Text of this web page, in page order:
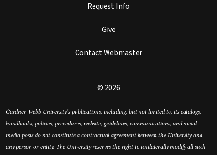
Request Info
Give
Contact Webmaster
© 2026
Gardner-Webb University’s publications, including, but not limited to, its catalogs,
handbooks, policies, procedures, website, guidelines, communications, and social
media posts do not constitute a contractual agreement between the University and
any person or entity. The University reserves the right to unilaterally modify all such